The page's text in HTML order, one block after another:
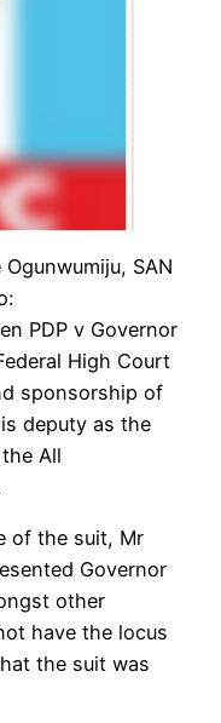
SAN
PDP v Governor
High Court
sponsorship of
deputy as the
All
of the suit, Mr
Governor
other
have the locus
the suit was